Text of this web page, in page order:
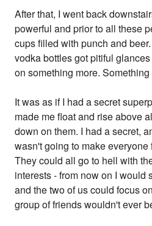
After that, I went back
powerful and prior to all these
cups filled with punch and
vodka bottles got pitiful
on something more.
It was as if I had a secret
made me float and rise above
down on them. I had a secret,
wasn't going to make everyone
They could all go to hell with
interests - from now on I would
and the two of us could focus
group of friends wouldn't ever